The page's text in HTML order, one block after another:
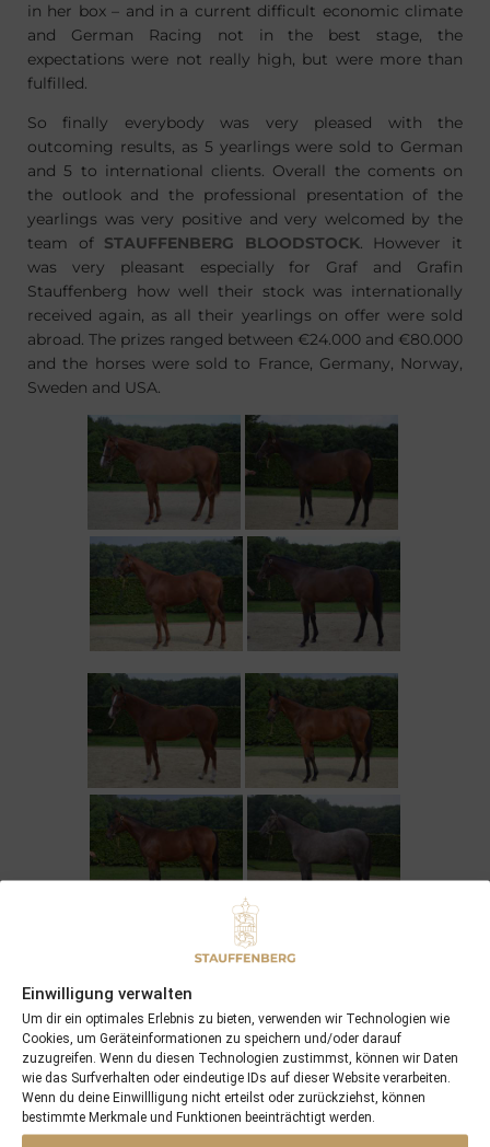
Einwilligung verwalten
Um dir ein optimales Erlebnis zu bieten, verwenden wir Technologien wie
Cookies, um Geräteinformationen zu speichern und/oder darauf
zuzugreifen. Wenn du diesen Technologien zustimmst, können wir Daten
wie das Surfverhalten oder eindeutige IDs auf dieser Website verarbeiten.
Wenn du deine Einwillligung nicht erteilst oder zurückziehst, können
bestimmte Merkmale und Funktionen beeinträchtigt werden.
in her box – and in a current difficult economic climate
and German Racing not in the best stage, the
expectations were not really high, but were more than
fulfilled.
So finally everybody was very pleased with the
outcoming results, as 5 yearlings were sold to German
and 5 to international clients. Overall the coments on
the outlook and the professional presentation of the
yearlings was very positive and very welcomed by the
team of STAUFFENBERG BLOODSTOCK. However it
was very pleasant especially for Graf and Grafin
Stauffenberg how well their stock was internationally
received again, as all their yearlings on offer were sold
abroad. The prizes ranged between €24.000 and €80.000
and the horses were sold to France, Germany, Norway,
Sweden and USA.